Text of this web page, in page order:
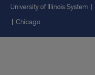
University of Illinois System
Chicago